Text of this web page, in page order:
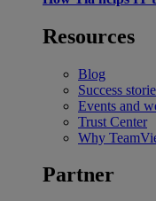
Resources
Blog
Success
Events and
Trust Center
Why
Partner